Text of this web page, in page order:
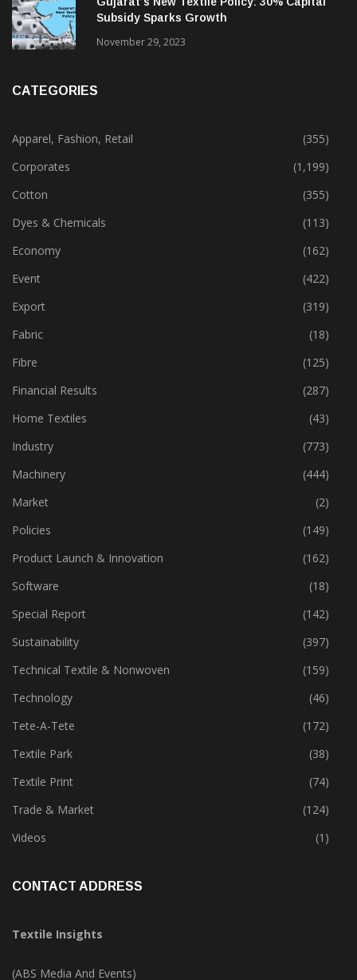
Gujarat’s New Textile Policy: 30% Capital
Apparel, Fashion, Retail
(355)
Corporates
(1,199)
Cotton
(355)
Dyes & Chemicals
(113)
Economy
(162)
Event
(422)
Export
(319)
Fabric
(18)
Fibre
(125)
Financial Results
(287)
Home Textiles
(43)
Industry
(773)
Machinery
(444)
Market
(2)
Policies
(149)
Product Launch & Innovation
(162)
Software
(18)
Special Report
(142)
Sustainability
(397)
Technical Textile & Nonwoven
(159)
Technology
(46)
Tete-A-Tete
(172)
Textile Park
(38)
Textile Print
(74)
Trade & Market
(124)
Textile Insights